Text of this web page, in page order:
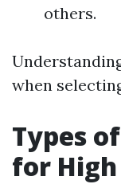
others.
when
Types
for